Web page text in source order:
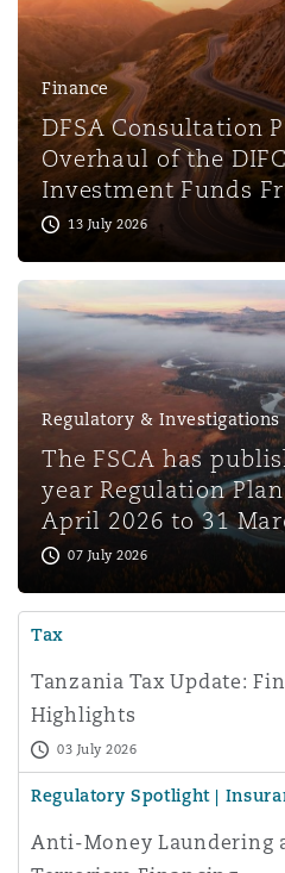
Finance
DFSA Consultation
Overhaul of the
Investment Funds
13 July 2026
Regulatory & Investigations
The FSCA has
year Regulation
April 2026 to 31
07 July 2026
Tax
Tanzania Tax Update:
Highlights
03 July 2026
Regulatory Spotlight |
Anti-Money Laundering